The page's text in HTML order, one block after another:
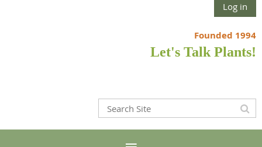
Log in
Founded 1994
Let's Talk Plants!